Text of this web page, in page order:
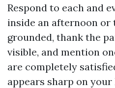
Respond to each and
inside an afternoon or
grounded, thank the
visible, and mention
are completely
appears sharp on your